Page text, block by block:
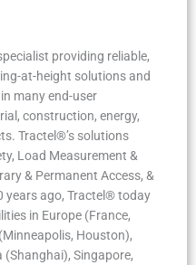
providing reliable,
at-height solutions and
many end-user
construction, energy,
Tractel®’s solutions
Load Measurement &
& Permanent Access, &
years ago, Tractel® today
in Europe (France,
Houston),
Singapore,